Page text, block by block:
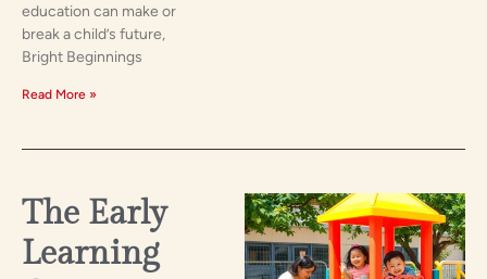
education can make or
break a child’s future,
Bright Beginnings
Read More »
The Early
Learning